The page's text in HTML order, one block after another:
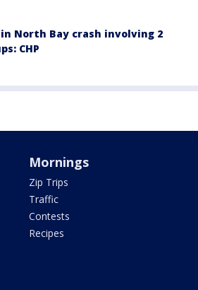
North Bay crash involving 2
CHP
Mornings
Zip Trips
Traffic
Contests
Recipes